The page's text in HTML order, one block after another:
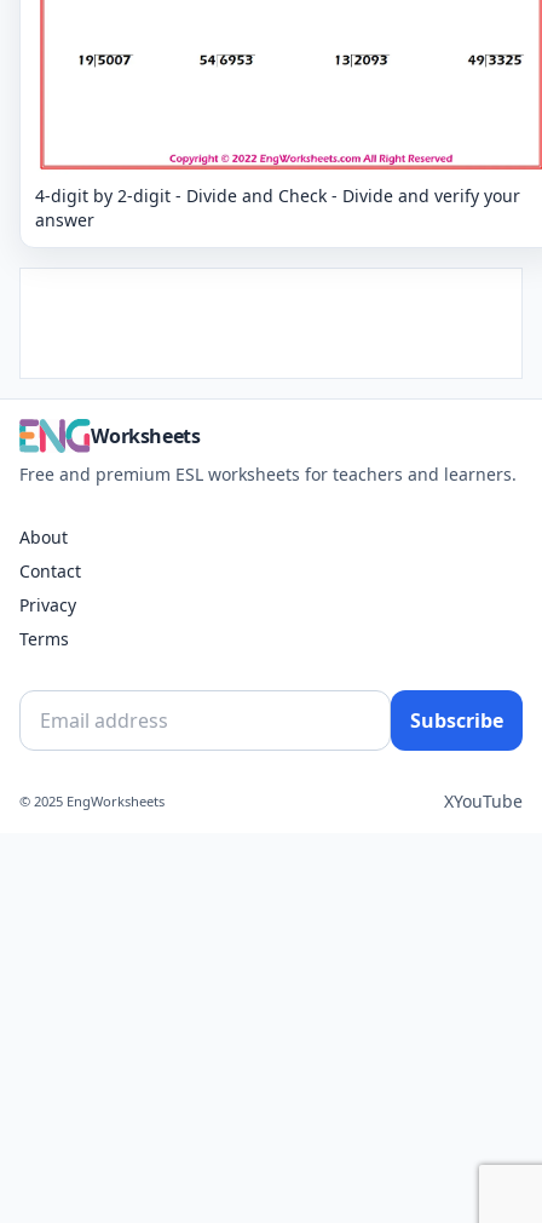
4-digit by 2-digit - Divide and Check - Divide and verify your
answer
Worksheets
Free and premium ESL worksheets for teachers and learners.
About
Contact
Privacy
Terms
Subscribe
© 2025 EngWorksheets XYouTube